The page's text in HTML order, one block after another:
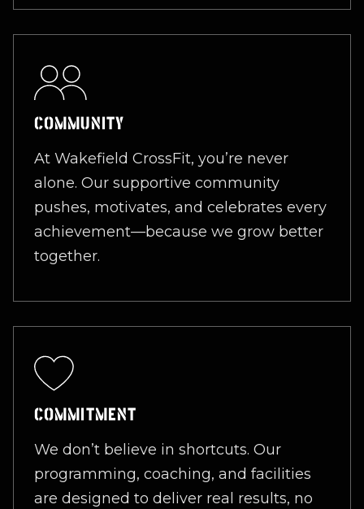
COMMUNITY
At Wakefield CrossFit, you’re never
alone. Our supportive community
pushes, motivates, and celebrates every
achievement—because we grow better
together.
COMMITMENT
We don’t believe in shortcuts. Our
programming, coaching, and facilities
are designed to deliver real results, no